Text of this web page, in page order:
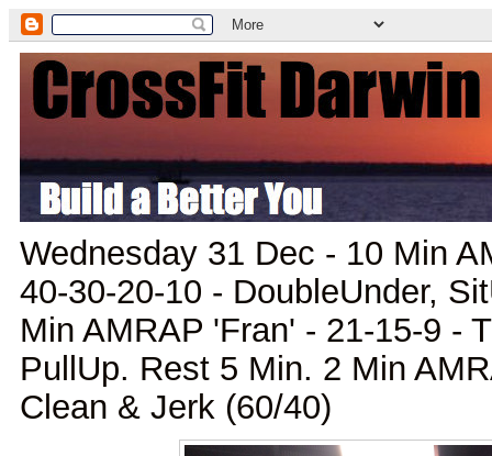
Wednesday 31 Dec - 10 Min
40-30-20-10 - DoubleUnder,
Min AMRAP 'Fran' - 21-15-9 -
PullUp. Rest 5 Min. 2 Min
Clean & Jerk (60/40)